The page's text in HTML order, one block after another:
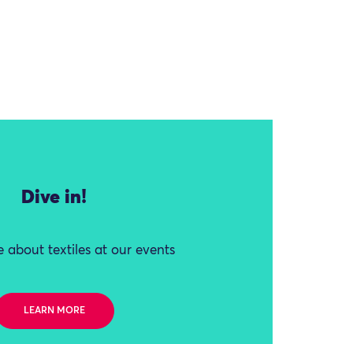
Dive in!
about textiles at our events
LEARN MORE